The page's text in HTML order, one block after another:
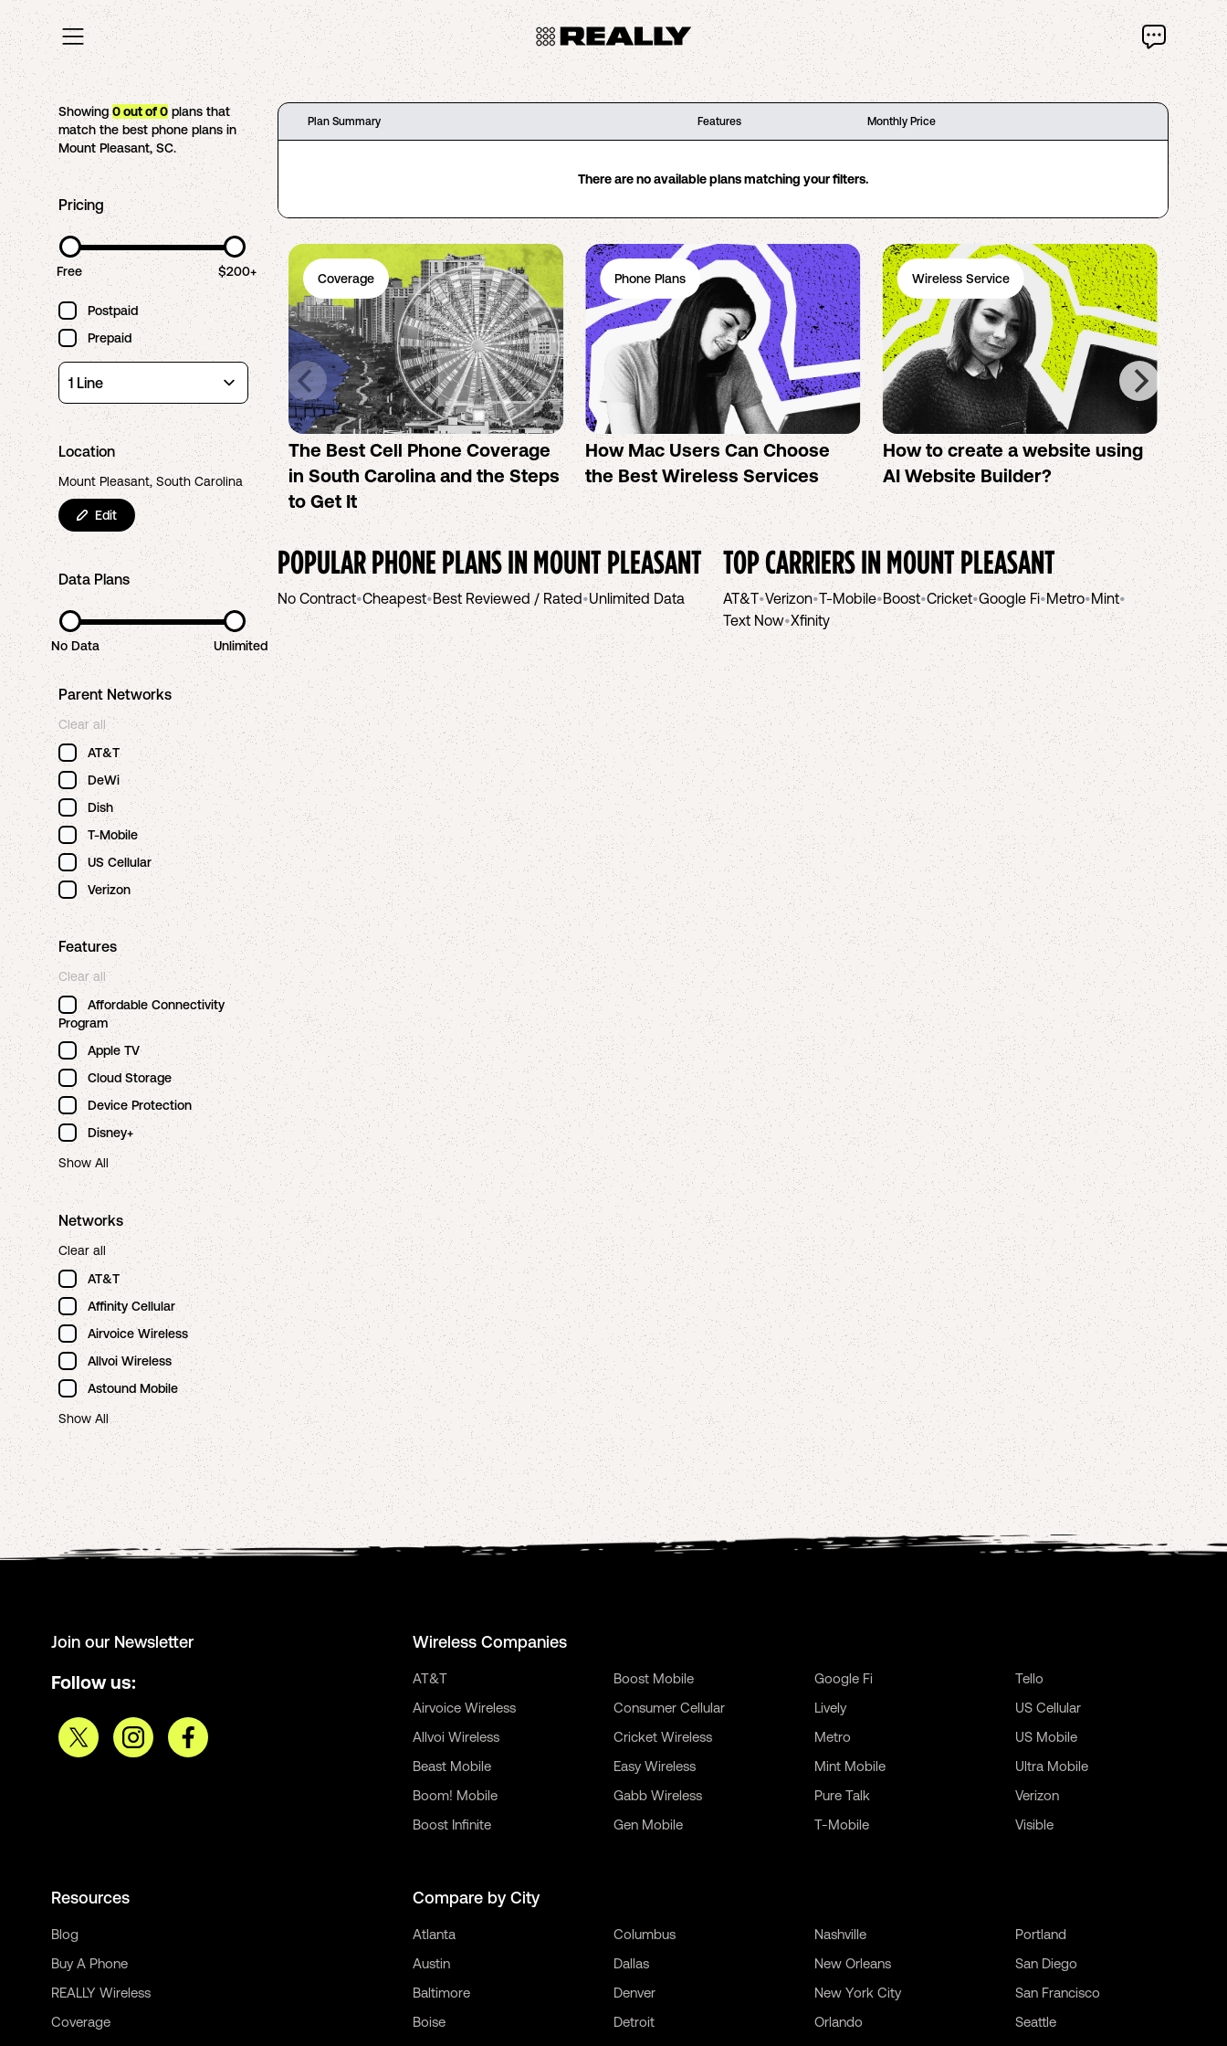
Showing0out of0 plans that
match the best phone plans in
Mount Pleasant,SC.
Pricing
Free $200+
Postpaid
Prepaid
Location
Mount Pleasant, South Carolina
Edit
Data Plans
No Data Unlimited
Parent Networks
Clear all
AT&T
DeWi
Dish
T-Mobile
US Cellular
Verizon
Features
Clear all
Affordable Connectivity
Program
Apple TV
Cloud Storage
Device Protection
Disney+
Show All
Networks
Clear all
AT&T
Affinity Cellular
Airvoice Wireless
Allvoi Wireless
Astound Mobile
Show All
Plan Summary Features Monthly Price
There are no available plans matching your filters.
Coverage
The Best Cell Phone Coverage
in South Carolina and the Steps
to Get It
Phone Plans
How Mac Users Can Choose
the Best Wireless Services
Wireless Service
How to create a website using
AI Website Builder?
All
You
POPULAR PHONE PLANS INMOUNT PLEASANT
No Contract•Cheapest•Best Reviewed / Rated•Unlimited Data
TOP CARRIERS INMOUNT PLEASANT
AT&T•Verizon•T-Mobile•Boost•Cricket•Google Fi•Metro•Mint•
Text Now•Xfinity
Join our Newsletter
Follow us:
Wireless Companies
AT&T
Airvoice Wireless
Allvoi Wireless
Beast Mobile
Boom! Mobile
Boost Infinite
Boost Mobile
Consumer Cellular
Cricket Wireless
Easy Wireless
Gabb Wireless
Gen Mobile
Google Fi
Lively
Metro
Mint Mobile
Pure Talk
T-Mobile
Tello
US Cellular
US Mobile
Ultra Mobile
Verizon
Visible
Resources
Blog
Buy A Phone
REALLY Wireless
Coverage
Compare by City
Atlanta
Austin
Baltimore
Boise
Columbus
Dallas
Denver
Detroit
Nashville
New Orleans
New York City
Orlando
Portland
San Diego
San Francisco
Seattle